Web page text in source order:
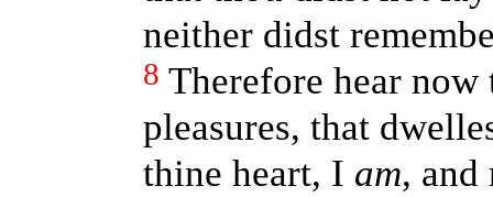
neither didst
8 Therefore hear
pleasures, that
thine heart, I am, and